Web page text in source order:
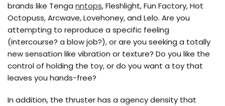
brands like Tenga nntops, Fleshlight, Fun Factory, Hot
Octopuss, Arcwave, Lovehoney, and Lelo. Are you
attempting to reproduce a specific feeling
(intercourse? a blow job?), or are you seeking a totally
new sensation like vibration or texture? Do you like the
control of holding the toy, or do you want a toy that
leaves you hands-free?
In addition, the thruster has a agency density that